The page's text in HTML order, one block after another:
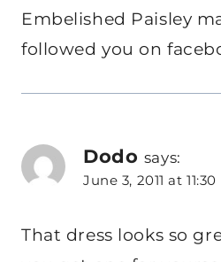
Embelished Paisley
followed you on
Dodo says:
June 3, 2011 at
That dress looks so